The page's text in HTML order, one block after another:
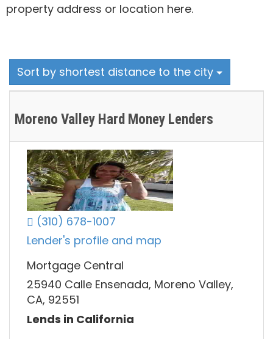
property address or location here.
Sort by shortest distance to the city
Moreno Valley Hard Money Lenders
(310) 678-1007
Lender's profile and map
Mortgage Central
25940 Calle Ensenada, Moreno Valley,
CA, 92551
Lends in California